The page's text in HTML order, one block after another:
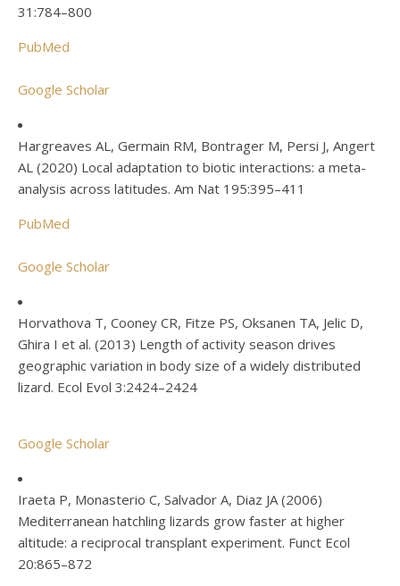
31:784–800
PubMed
Google Scholar
Hargreaves AL, Germain RM, Bontrager M, Persi J, Angert
AL (2020) Local adaptation to biotic interactions: a meta-
analysis across latitudes. Am Nat 195:395–411
PubMed
Google Scholar
Horvathova T, Cooney CR, Fitze PS, Oksanen TA, Jelic D,
Ghira I et al. (2013) Length of activity season drives
geographic variation in body size of a widely distributed
lizard. Ecol Evol 3:2424–2424
Google Scholar
Iraeta P, Monasterio C, Salvador A, Diaz JA (2006)
Mediterranean hatchling lizards grow faster at higher
altitude: a reciprocal transplant experiment. Funct Ecol
20:865–872